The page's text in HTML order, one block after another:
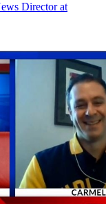
Director at